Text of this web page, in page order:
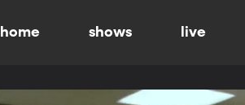
home shows live